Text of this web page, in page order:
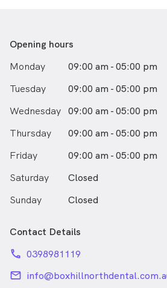
gentle dental care to the
treatment comfortable and
Opening hours
Monday
09:00 am - 05:00 pm
Tuesday
09:00 am - 05:00 pm
Wednesday 09:00 am - 05:00 pm
Thursday
09:00 am - 05:00 pm
Friday
09:00 am - 05:00 pm
Saturday
Closed
Sunday
Closed
Contact Details
phone 0398981119
email